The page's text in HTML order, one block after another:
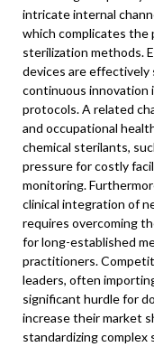
intricate internal
which complicates the
sterilization methods.
devices are effectively
continuous innovation
protocols. A related
and occupational
chemical sterilants,
pressure for costly
monitoring.
clinical integration of
requires overcoming
for long-established
practitioners.
leaders, often
significant hurdle for
increase their market
standardizing